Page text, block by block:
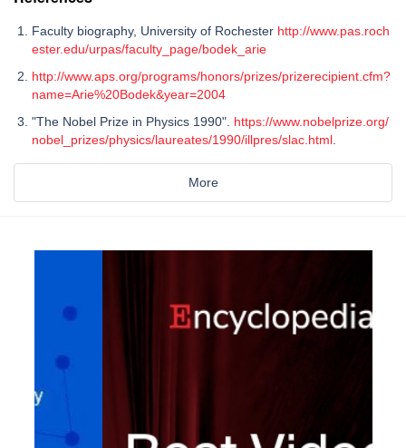
Faculty biography, University of Rochester http://www.pas.roch
ester.edu/urpas/faculty_page/bodek_arie
http://www.aps.org/programs/honors/prizes/prizerecipient.cfm?
name=Arie%20Bodek&year=2004
"The Nobel Prize in Physics 1990". https://www.nobelprize.org/
nobel_prizes/physics/laureates/1990/illpres/slac.html
More